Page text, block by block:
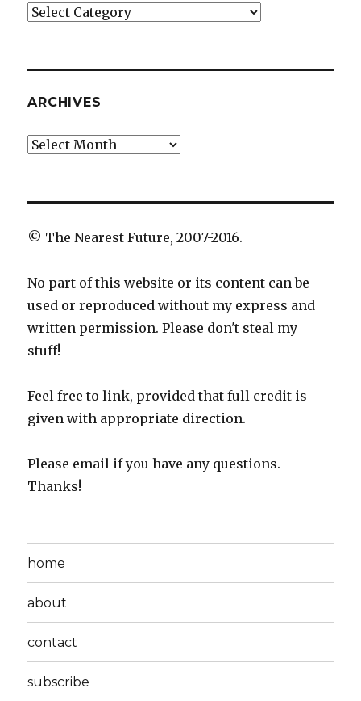
Categories
ARCHIVES
Archives
© The Nearest Future, 2007-2016.
No part of this website or its content can be
used or reproduced without my express and
written permission. Please don't steal my
stuff!
Feel free to link, provided that full credit is
given with appropriate direction.
Please email if you have any questions.
Thanks!
home
about
contact
subscribe